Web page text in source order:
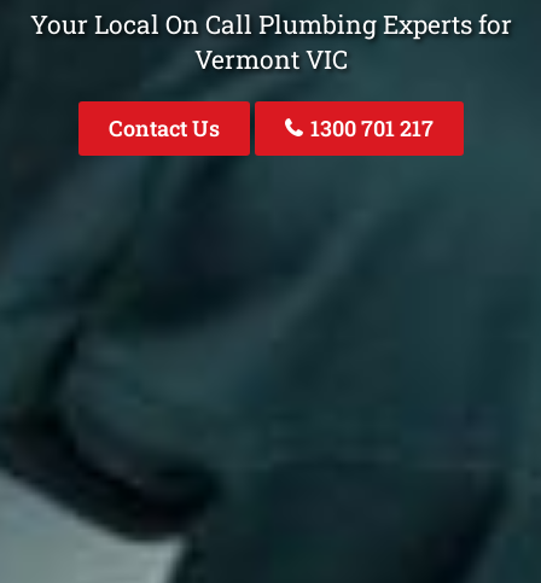
Your Local On Call Plumbing Experts for
Vermont VIC
Contact Us 1300 701 217